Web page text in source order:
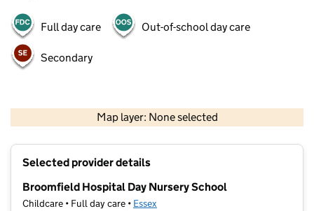
Full day care Out-of-school day care
Secondary
Map layer: None selected
Contains OS data © Crown copyright and database rights 2026
Selected provider details
Broomfield Hospital Day Nursery School
Childcare • Full day care • Essex